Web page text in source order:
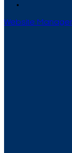
Website